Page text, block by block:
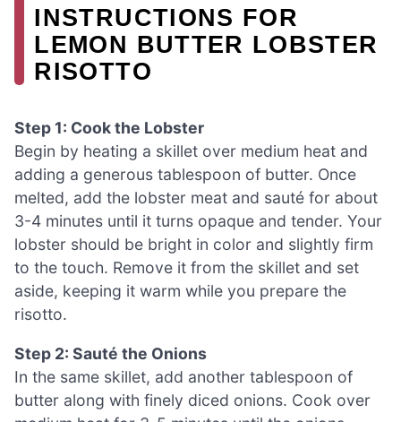
INSTRUCTIONS FOR
LEMON BUTTER LOBSTER
RISOTTO
Step 1: Cook the Lobster
Begin by heating a skillet over medium heat and
adding a generous tablespoon of butter. Once
melted, add the lobster meat and sauté for about
3-4 minutes until it turns opaque and tender. Your
lobster should be bright in color and slightly firm
to the touch. Remove it from the skillet and set
aside, keeping it warm while you prepare the
risotto.
Step 2: Sauté the Onions
In the same skillet, add another tablespoon of
butter along with finely diced onions. Cook over